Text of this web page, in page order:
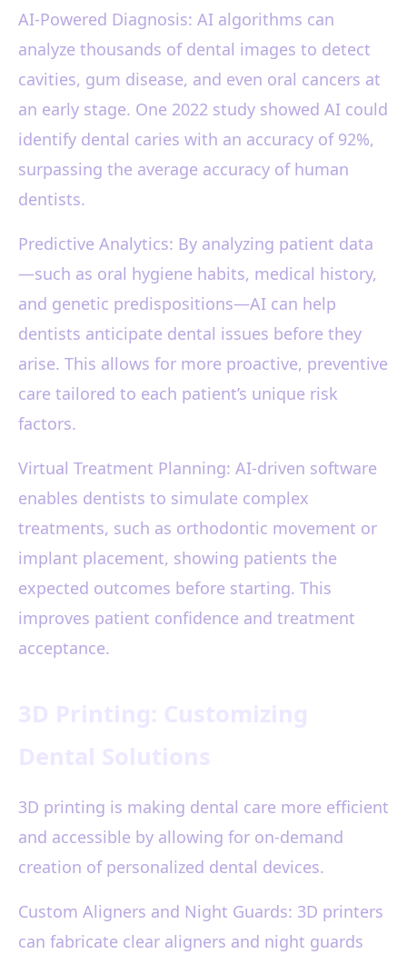
AI-Powered Diagnosis: AI algorithms can
analyze thousands of dental images to detect
cavities, gum disease, and even oral cancers at
an early stage. One 2022 study showed AI could
identify dental caries with an accuracy of 92%,
surpassing the average accuracy of human
dentists.
Predictive Analytics: By analyzing patient data
—such as oral hygiene habits, medical history,
and genetic predispositions—AI can help
dentists anticipate dental issues before they
arise. This allows for more proactive, preventive
care tailored to each patient’s unique risk
factors.
Virtual Treatment Planning: AI-driven software
enables dentists to simulate complex
treatments, such as orthodontic movement or
implant placement, showing patients the
expected outcomes before starting. This
improves patient confidence and treatment
acceptance.
3D printing is making dental care more efficient
and accessible by allowing for on-demand
creation of personalized dental devices.
Custom Aligners and Night Guards: 3D printers
can fabricate clear aligners and night guards